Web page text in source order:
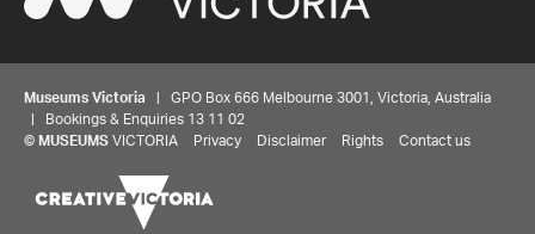
Museums Victoria | GPO Box 666 Melbourne 3001, Victoria, Australia
| Bookings & Enquiries 13 11 02
© MUSEUMS VICTORIA Privacy Disclaimer Rights Contact us